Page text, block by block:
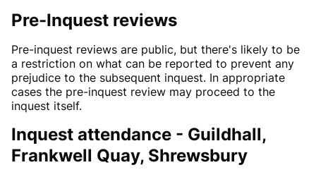
Pre-Inquest reviews
Pre-inquest reviews are public, but there's likely to be
a restriction on what can be reported to prevent any
prejudice to the subsequent inquest. In appropriate
cases the pre-inquest review may proceed to the
inquest itself.
Inquest attendance - Guildhall,
Frankwell Quay, Shrewsbury